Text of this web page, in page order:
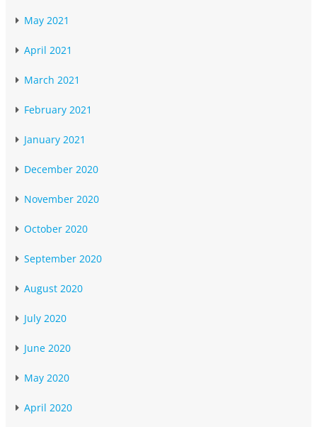
May 2021
April 2021
March 2021
February 2021
January 2021
December 2020
November 2020
October 2020
September 2020
August 2020
July 2020
June 2020
May 2020
April 2020